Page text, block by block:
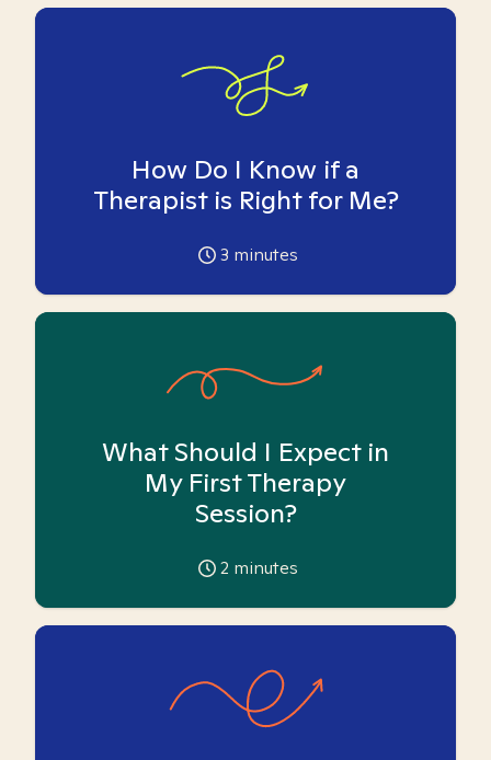
How Do I Know if a
Therapist is Right for Me?
3 minutes
What Should I Expect in
My First Therapy
Session?
2 minutes